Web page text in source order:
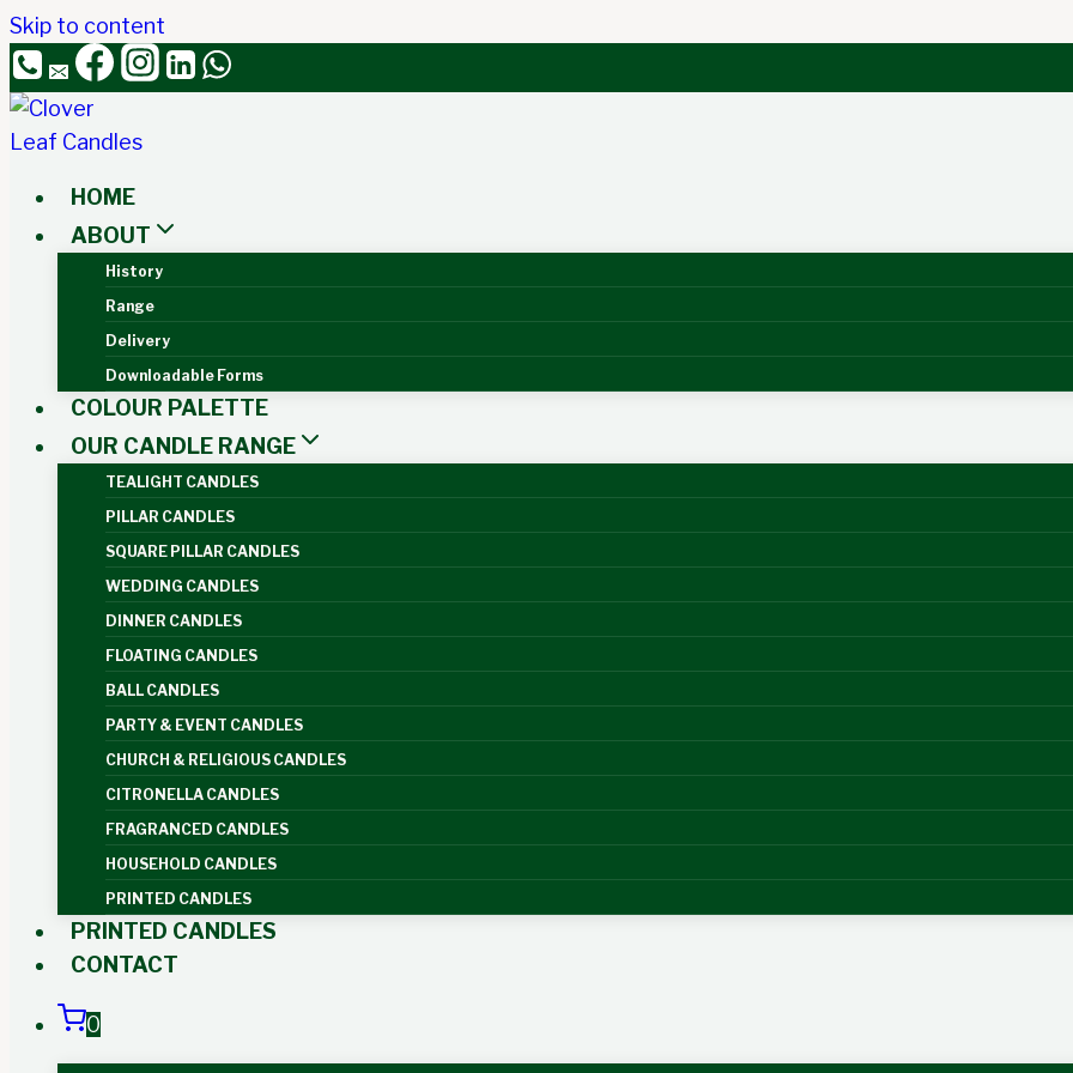
Skip to content
HOME
ABOUT
History
Range
Delivery
Downloadable Forms
COLOUR PALETTE
OUR CANDLE RANGE
TEALIGHT CANDLES
PILLAR CANDLES
SQUARE PILLAR CANDLES
WEDDING CANDLES
DINNER CANDLES
FLOATING CANDLES
BALL CANDLES
PARTY & EVENT CANDLES
CHURCH & RELIGIOUS CANDLES
CITRONELLA CANDLES
FRAGRANCED CANDLES
HOUSEHOLD CANDLES
PRINTED CANDLES
PRINTED CANDLES
CONTACT
0